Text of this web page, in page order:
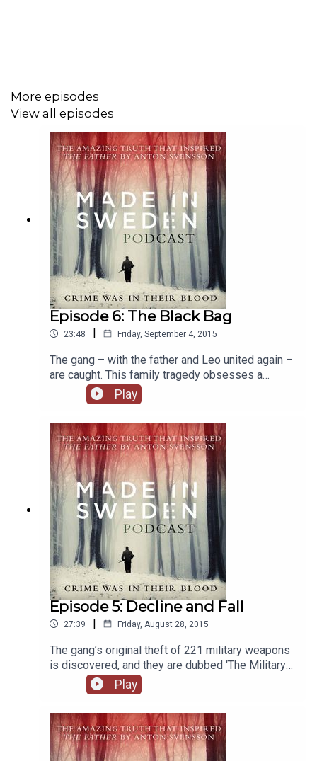
More episodes
View all episodes
Episode 6: The Black Bag
23:48 | Friday, September 4, 2015
The gang – with the father and Leo united again –
are caught. This family tragedy obsesses a
nation, but devastates the brothers. But today,
after all this time, can Leo and Stefan ever make
Play
Episode 5: Decline and Fall
27:39 | Friday, August 28, 2015
The gang’s original theft of 221 military weapons
is discovered, and they are dubbed ‘The Military
League’. Loyalties between the robbers are
fraying, and Leo’s latest daring move puts
Play